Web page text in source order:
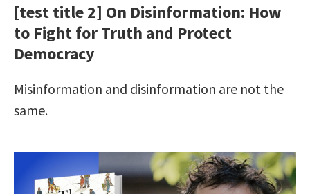
[test title 2] On Disinformation: How
to Fight for Truth and Protect
Democracy
Misinformation and disinformation are not the
same.